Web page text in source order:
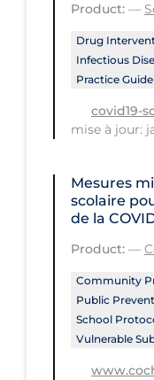
Social
Socio-
Surgery
Testing &
Testing
Travel
Product: —
Drug
Infectious
Practice
covid19-
mise à jour:
Mesures
scolaire
de la
Product: —
Community
Public
School
Vulnerable